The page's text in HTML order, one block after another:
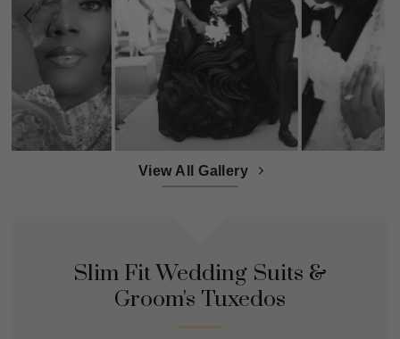
View All Gallery
Slim Fit Wedding Suits &
Groom's Tuxedos